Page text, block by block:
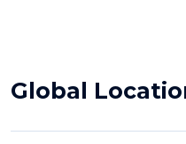
Global